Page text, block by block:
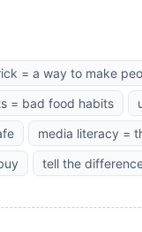
= a way to make
= bad food habits
media literacy =
tell the